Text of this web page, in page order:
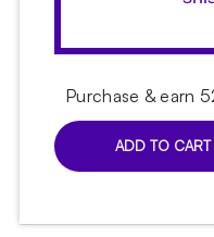
Purchase & earn
Aroma
Original
ADD TO CART